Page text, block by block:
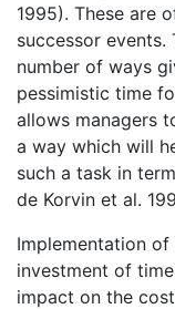
1995). These are
successor events.
number of ways
pessimistic time
allows managers
a way which will
such a task in
de Korvin et al.
Implementation of
investment of
impact on the